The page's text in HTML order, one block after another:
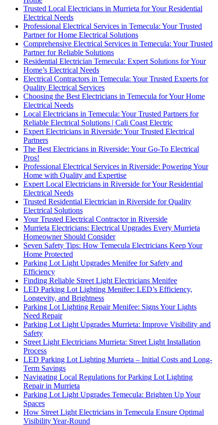
Trusted Local Electricians in Murrieta for Your Residential
Electrical Needs
Professional Electrical Services in Temecula: Your Trusted
Partner for Home Electrical Solutions
Comprehensive Electrical Services in Temecula: Your Trusted
Partner for Reliable Solutions
Residential Electrician Temecula: Expert Solutions for Your
Home’s Electrical Needs
Electrical Contractors in Temecula: Your Trusted Experts for
Quality Electrical Services
Choosing the Best Electricians in Temecula for Your Home
Electrical Needs
Local Electricians in Temecula: Your Trusted Partners for
Reliable Electrical Solutions | Cali Coast Electric
Expert Electricians in Riverside: Your Trusted Electrical
Partners
The Best Electricians in Riverside: Your Go-To Electrical
Pros!
Professional Electrical Services in Riverside: Powering Your
Home with Quality and Expertise
Expert Local Electricians in Riverside for Your Residential
Electrical Needs
Trusted Residential Electrician in Riverside for Quality
Electrical Solutions
Your Trusted Electrical Contractor in Riverside
Murrieta Electricians: Electrical Upgrades Every Murrieta
Homeowner Should Consider
Seven Safety Tips: How Temecula Electricians Keep Your
Home Protected
Parking Lot Light Upgrades Menifee for Safety and
Efficiency
Finding Reliable Street Light Electricians Menifee
LED Parking Lot Lighting Menifee: LED’s Efficiency,
Longevity, and Brightness
Parking Lot Lighting Repair Menifee: Signs Your Lights
Need Repair
Parking Lot Light Upgrades Murrieta: Improve Visibility and
Safety
Street Light Electricians Murrieta: Street Light Installation
Process
LED Parking Lot Lighting Murrieta – Initial Costs and Long-
Term Savings
Navigating Local Regulations for Parking Lot Lighting
Repair in Murrieta
Parking Lot Light Upgrades Temecula: Brighten Up Your
Spaces
How Street Light Electricians in Temecula Ensure Optimal
Visibility Year-Round